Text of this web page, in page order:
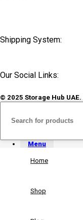
Shipping System:
Our Social Links:
© 2025 Storage Hub UAE.
Menu
Home
Shop